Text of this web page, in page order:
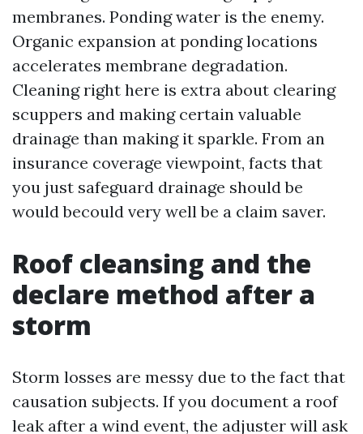
membranes. Ponding water is the enemy.
Organic expansion at ponding locations
accelerates membrane degradation.
Cleaning right here is extra about clearing
scuppers and making certain valuable
drainage than making it sparkle. From an
insurance coverage viewpoint, facts that
you just safeguard drainage should be
would becould very well be a claim saver.
Roof cleansing and the
declare method after a
storm
Storm losses are messy due to the fact that
causation subjects. If you document a roof
leak after a wind event, the adjuster will ask